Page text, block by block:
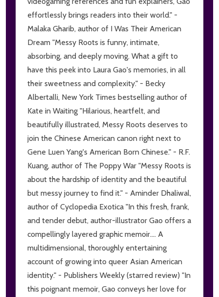
effortlessly brings readers into their world." -
Malaka Gharib, author of I Was Their American
Dream "Messy Roots is funny, intimate,
absorbing, and deeply moving. What a gift to
have this peek into Laura Gao's memories, in all
their sweetness and complexity." - Becky
Albertalli, New York Times bestselling author of
Kate in Waiting "Hilarious, heartfelt, and
beautifully illustrated, Messy Roots deserves to
join the Chinese American canon right next to
Gene Luen Yang's American Born Chinese." - R.F.
Kuang, author of The Poppy War "Messy Roots is
about the hardship of identity and the beautiful
but messy journey to find it." - Aminder Dhaliwal,
author of Cyclopedia Exotica "In this fresh, frank,
and tender debut, author-illustrator Gao offers a
compellingly layered graphic memoir.... A
multidimensional, thoroughly entertaining
account of growing into queer Asian American
identity." - Publishers Weekly (starred review) "In
this poignant memoir, Gao conveys her love for